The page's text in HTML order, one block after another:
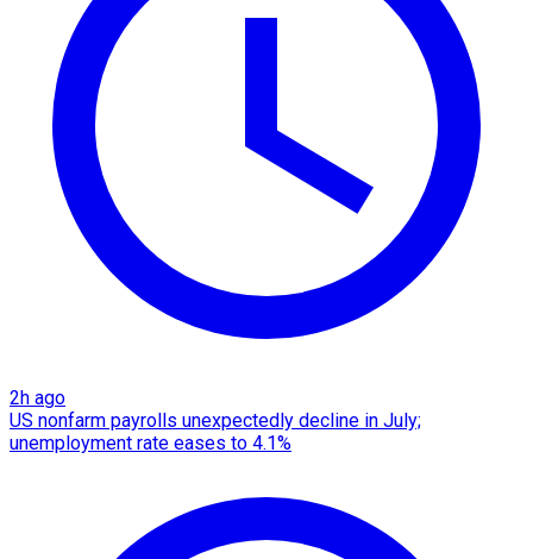
2h ago
US nonfarm payrolls unexpectedly decline in July;
unemployment rate eases to 4.1%